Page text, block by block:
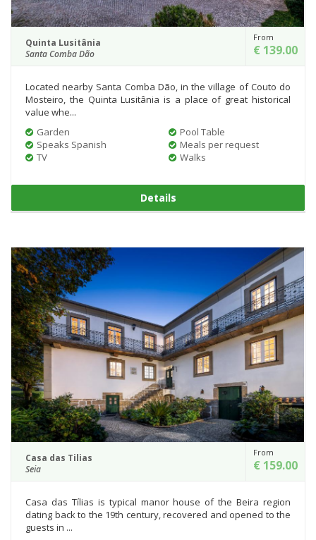
Quinta Lusitânia
Santa Comba Dão
From
€ 139.00
Located nearby Santa Comba Dão, in the village of Couto do
Mosteiro, the Quinta Lusitânia is a place of great historical
value whe...
Garden
Speaks Spanish
TV
Pool Table
Meals per request
Walks
Details
Casa das Tilias
Seia
From
€ 159.00
Casa das Tílias is typical manor house of the Beira region
dating back to the 19th century, recovered and opened to the
guests in ...